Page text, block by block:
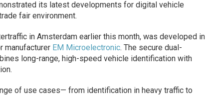
its latest developments for digital vehicle
fair environment.
in Amsterdam earlier this month, was developed in
manufacturer EM Microelectronic. The secure dual-
long-range, high-speed vehicle identification with
of use cases— from identification in heavy traffic to